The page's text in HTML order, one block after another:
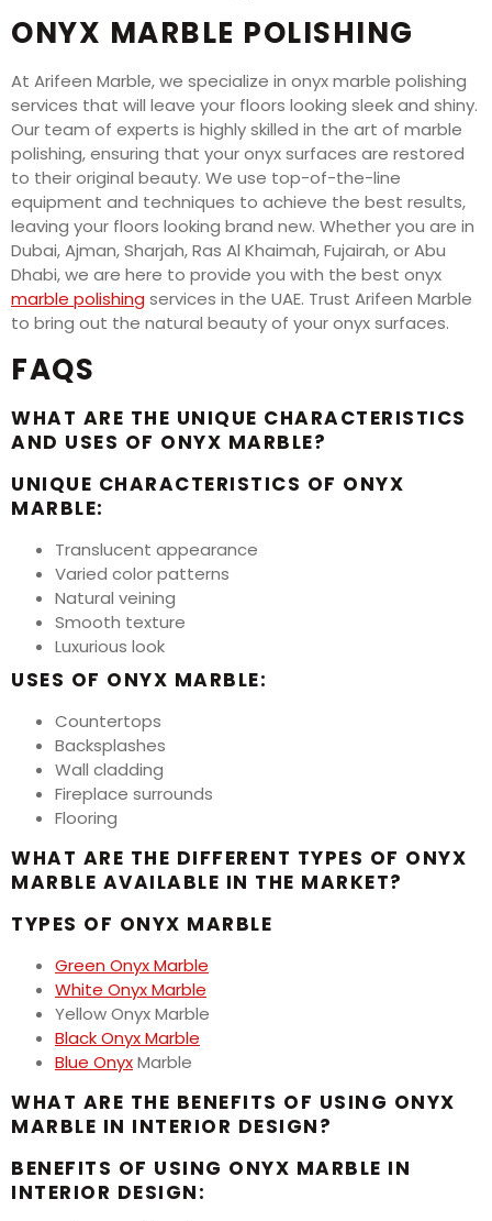
ONYX MARBLE POLISHING
At Arifeen Marble, we specialize in onyx marble polishing
services that will leave your floors looking sleek and shiny.
Our team of experts is highly skilled in the art of marble
polishing, ensuring that your onyx surfaces are restored
to their original beauty. We use top-of-the-line
equipment and techniques to achieve the best results,
leaving your floors looking brand new. Whether you are in
Dubai, Ajman, Sharjah, Ras Al Khaimah, Fujairah, or Abu
Dhabi, we are here to provide you with the best onyx
marble polishing services in the UAE. Trust Arifeen Marble
to bring out the natural beauty of your onyx surfaces.
FAQS
WHAT ARE THE UNIQUE CHARACTERISTICS
AND USES OF ONYX MARBLE?
UNIQUE CHARACTERISTICS OF ONYX
MARBLE:
Translucent appearance
Varied color patterns
Natural veining
Smooth texture
Luxurious look
USES OF ONYX MARBLE:
Countertops
Backsplashes
Wall cladding
Fireplace surrounds
Flooring
WHAT ARE THE DIFFERENT TYPES OF ONYX
MARBLE AVAILABLE IN THE MARKET?
TYPES OF ONYX MARBLE
Green Onyx Marble
White Onyx Marble
Yellow Onyx Marble
Black Onyx Marble
Blue OnyxMarble
WHAT ARE THE BENEFITS OF USING ONYX
MARBLE IN INTERIOR DESIGN?
BENEFITS OF USING ONYX MARBLE IN
INTERIOR DESIGN: